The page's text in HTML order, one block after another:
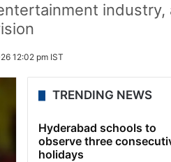
industry,
12:02 pm IST
TRENDING NEWS
Hyderabad schools to
observe three
holidays